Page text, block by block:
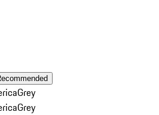
Grey
Grey